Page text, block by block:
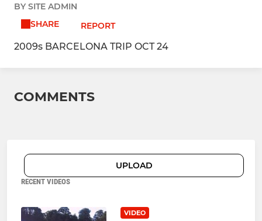
BY SITE ADMIN
SHARE
REPORT
2009s BARCELONA TRIP OCT 24
COMMENTS
UPLOAD
RECENT VIDEOS
VIDEO